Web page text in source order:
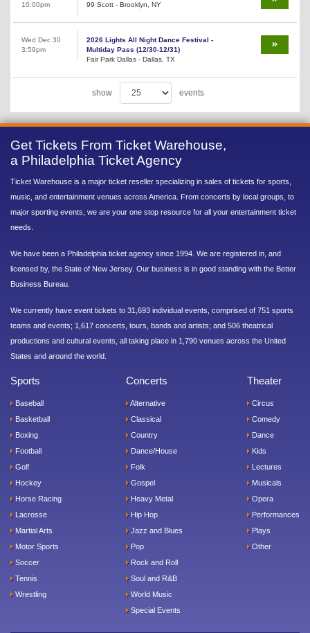
10:00pm
99 Scott - Brooklyn, NY
Wed Dec 30
3:59pm
2026 Lights All Night Dance Festival -
Multiday Pass (12/30-12/31)
Fair Park Dallas - Dallas, TX
show events
Get Tickets From Ticket Warehouse,
a Philadelphia Ticket Agency
Ticket Warehouse is a major ticket reseller specializing in sales of tickets for sports,
music, and entertainment venues across America. From concerts by local groups, to
major sporting events, we are your one stop resource for all your entertainment ticket
needs.
We have been a Philadelphia ticket agency since 1994. We are registered in, and
licensed by, the State of New Jersey. Our business is in good standing with the Better
Business Bureau.
We currently have event tickets to 31,693 individual events, comprised of 751 sports
teams and events; 1,617 concerts, tours, bands and artists; and 506 theatrical
productions and cultural events, all taking place in 1,790 venues across the United
States and around the world.
Sports
Baseball
Basketball
Boxing
Football
Golf
Hockey
Horse Racing
Lacrosse
Martial Arts
Motor Sports
Soccer
Tennis
Wrestling
Concerts
Alternative
Classical
Country
Dance/House
Folk
Gospel
Heavy Metal
Hip Hop
Jazz and Blues
Pop
Rock and Roll
Soul and R&B
World Music
Special Events
Theater
Circus
Comedy
Dance
Kids
Lectures
Musicals
Opera
Performances
Plays
Other